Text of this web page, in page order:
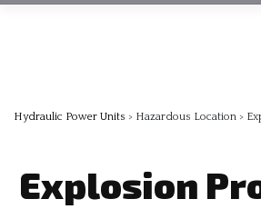
Hydraulic Power Units > Hazardous Location >
Explosion